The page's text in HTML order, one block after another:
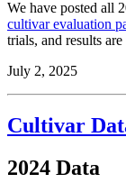
We have posted all
cultivar evaluation
trials, and results
July 2, 2025
Cultivar
2024 Data